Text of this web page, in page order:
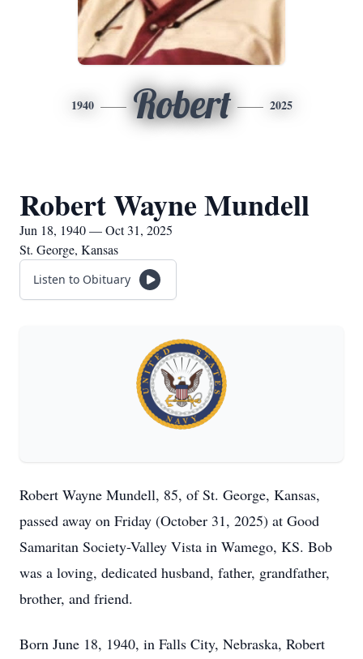
1940 Robert 2025
Robert Wayne Mundell
Jun 18, 1940 — Oct 31, 2025
St. George, Kansas
Listen to Obituary
Robert Wayne Mundell, 85, of St. George, Kansas,
passed away on Friday (October 31, 2025) at Good
Samaritan Society-Valley Vista in Wamego, KS. Bob
was a loving, dedicated husband, father, grandfather,
brother, and friend.
Born June 18, 1940, in Falls City, Nebraska, Robert